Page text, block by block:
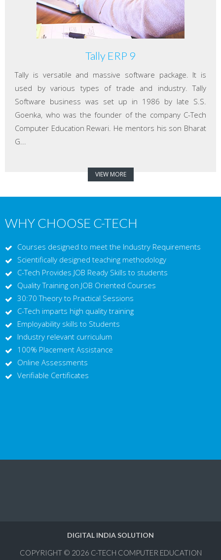
Tally ERP 9
Tally is versatile and massive software package. It is
used by various types of trade and industry. Tally
Software business was set up in 1986 by late S.S.
Goenka, who was the founder of the company C-Tech
Computer Education Rewari. He mentors his son Bharat
G...
VIEW MORE
WHY CHOOSE C-TECH
Courses designed to meet the Industry Requirements
Scientifically designed teaching methodology
C-Tech Provides JOB Ready Skills to students
Quality Training on JOB Oriented Courses
30:70 Theory to Practical Sessions
C-Tech imparts high quality training
Employability skills to Students
Industry relevant curriculum
100% Placement Assistance
Online Assessments
Verifiable Certificates
DIGITAL INDIA SOLUTION
COPYRIGHT © 2026 C-TECH COMPUTER EDUCATION